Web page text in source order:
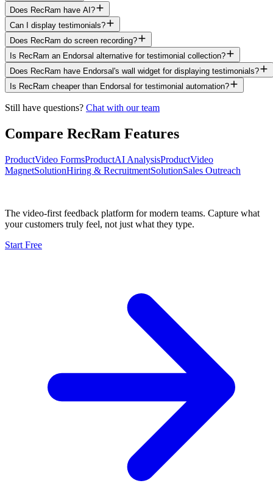
Does RecRam have AI?
Can I display testimonials?
Does RecRam do screen recording?
Is RecRam an Endorsal alternative for testimonial collection?
Does RecRam have Endorsal's wall widget for displaying testimonials?
Is RecRam cheaper than Endorsal for testimonial automation?
Still have questions? Chat with our team
Compare RecRam Features
ProductVideo FormsProductAI AnalysisProductVideo
MagnetSolutionHiring & RecruitmentSolutionSales Outreach
The video-first feedback platform for modern teams. Capture what
your customers truly feel, not just what they type.
Start Free